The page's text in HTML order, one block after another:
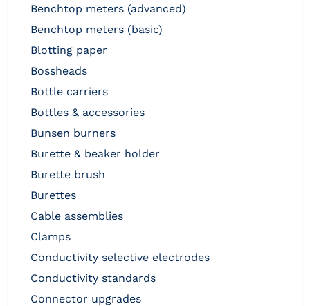
benchtop meters (advanced)
benchtop meters (basic)
blotting paper
bossheads
bottle carriers
bottles & accessories
bunsen burners
burette & beaker holder
burette brush
burettes
cable assemblies
clamps
conductivity selective electrodes
conductivity standards
connector upgrades